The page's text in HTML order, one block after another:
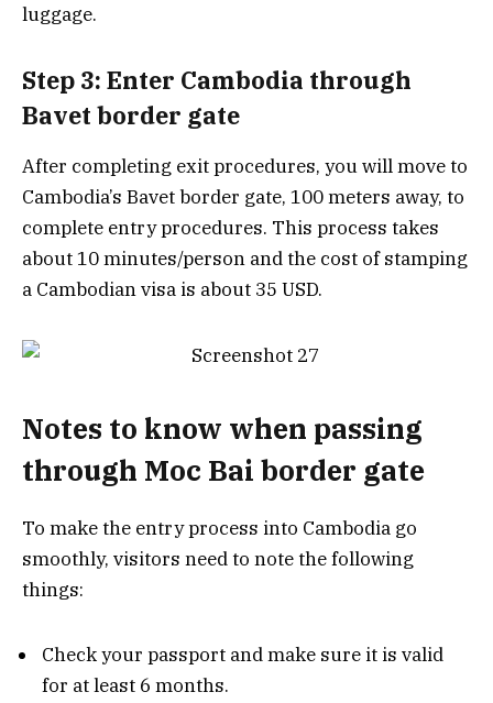
luggage.
Step 3: Enter Cambodia through
Bavet border gate
After completing exit procedures, you will move to
Cambodia’s Bavet border gate, 100 meters away, to
complete entry procedures. This process takes
about 10 minutes/person and the cost of stamping
a Cambodian visa is about 35 USD.
Notes to know when passing
through Moc Bai border gate
To make the entry process into Cambodia go
smoothly, visitors need to note the following
things:
Check your passport and make sure it is valid
for at least 6 months.